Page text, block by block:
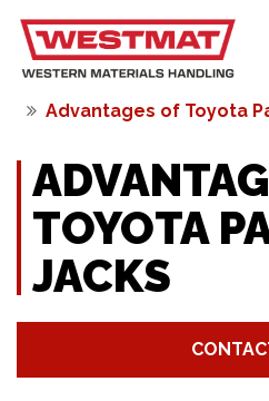
Advantages of Toyota
TOYOTA
JACKS